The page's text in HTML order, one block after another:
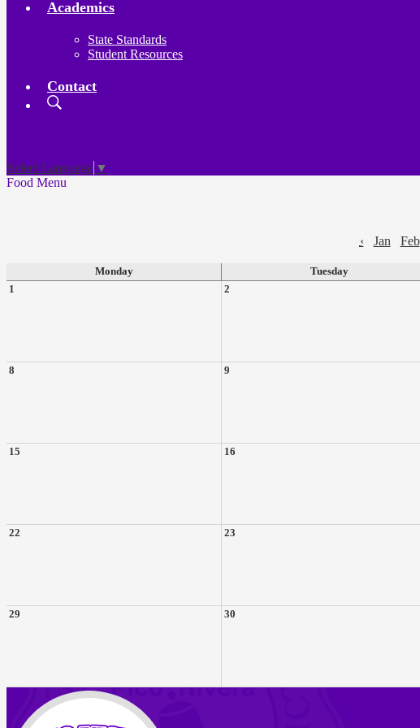
Academics
State Standards
Student Resources
Contact
Select Language ▼
Food Menu
‹
Jan Feb
Monday Tuesday
1
2
8 9
15 16
22 23
29 30